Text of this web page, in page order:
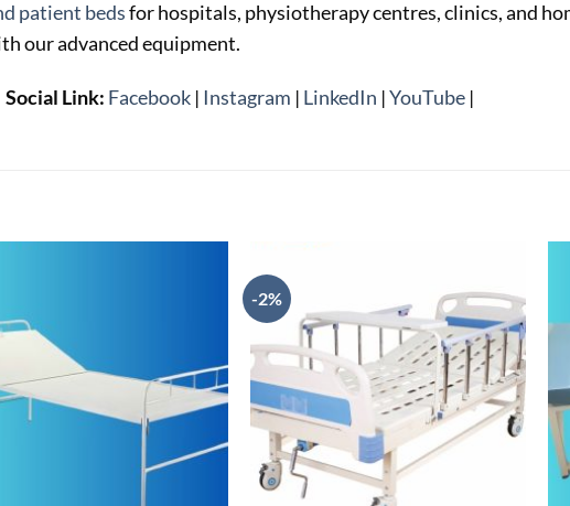
patient bedsfor hospitals, physiotherapy centres, clinics, and
our advanced equipment.
Social Link: Facebook| Instagram | LinkedIn |YouTube|
-2%